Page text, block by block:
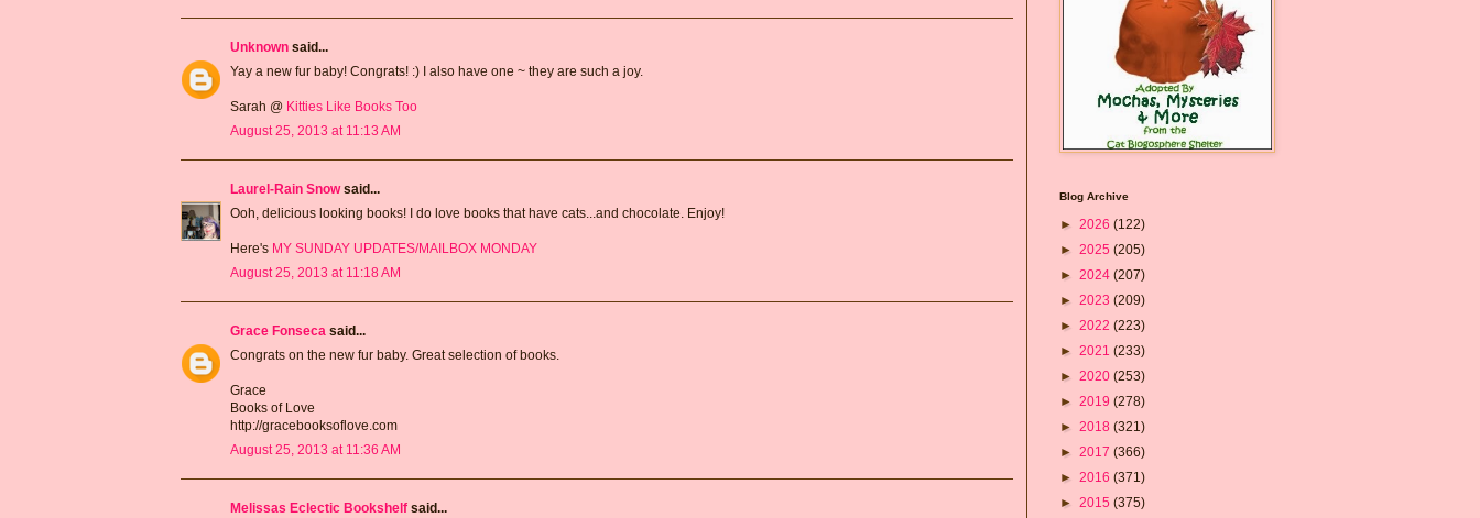
Unknown said...
Yay a new fur baby! Congrats! :) I also have one ~ they are such a joy.
Sarah @ Kitties Like Books Too
August 25, 2013 at 11:13 AM
Laurel-Rain Snowsaid...
Ooh, delicious looking books! I do love books that have cats...and chocolate. Enjoy!
Here's MY SUNDAY UPDATES/MAILBOX MONDAY
August 25, 2013 at 11:18 AM
Grace Fonseca said...
Congrats on the new fur baby. Great selection of books.
Grace
Books of Love
http://gracebooksoflove.com
August 25, 2013 at 11:36 AM
Melissas Eclectic Bookshelf said...
Blog Archive
► 2026 (122)
► 2025 (205)
► 2024 (207)
► 2023 (209)
► 2022 (223)
► 2021 (233)
► 2020 (253)
► 2019 (278)
► 2018 (321)
► 2017 (366)
► 2016 (371)
► 2015 (375)